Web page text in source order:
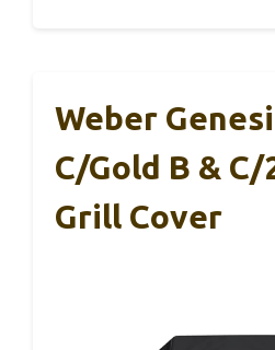
Weber
C/Gold B &
Grill Cover